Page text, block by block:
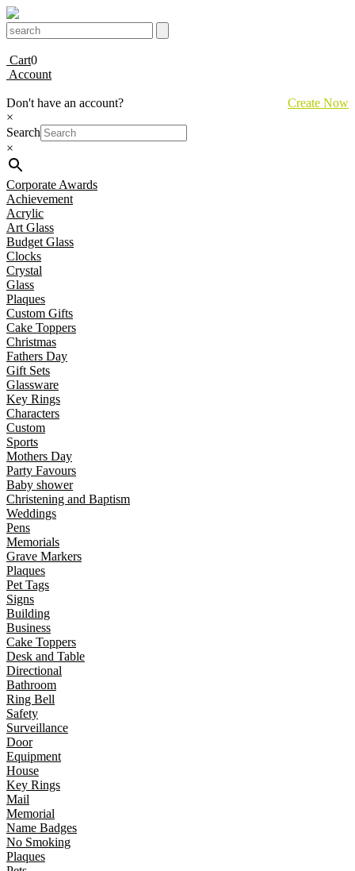
Cart0
Account
Don't have an account?
Create Now
×
Search
×
Corporate Awards
Achievement
Acrylic
Art Glass
Budget Glass
Clocks
Crystal
Glass
Plaques
Custom Gifts
Cake Toppers
Christmas
Fathers Day
Gift Sets
Glassware
Key Rings
Characters
Custom
Sports
Mothers Day
Party Favours
Baby shower
Christening and Baptism
Weddings
Pens
Memorials
Grave Markers
Plaques
Pet Tags
Signs
Building
Business
Cake Toppers
Desk and Table
Directional
Bathroom
Ring Bell
Safety
Surveillance
Door
Equipment
House
Key Rings
Mail
Memorial
Name Badges
No Smoking
Plaques